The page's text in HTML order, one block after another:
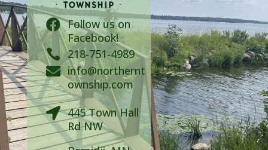
 Follow us on
Facebook!
 218-751-4989
 info@northernt
ownship.com
 445 Town Hall
Rd NW